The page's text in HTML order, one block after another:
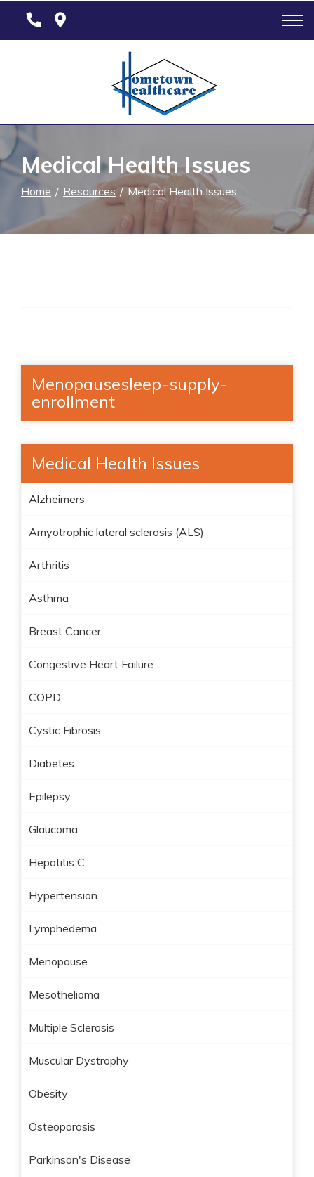
Medical Health Issues
Home Resources Medical Health Issues
Menopausesleep-supply-
enrollment
Medical Health Issues
Alzheimers
Amyotrophic lateral sclerosis (ALS)
Arthritis
Asthma
Breast Cancer
Congestive Heart Failure
COPD
Cystic Fibrosis
Diabetes
Epilepsy
Glaucoma
Hepatitis C
Hypertension
Lymphedema
Menopause
Mesothelioma
Multiple Sclerosis
Muscular Dystrophy
Obesity
Osteoporosis
Parkinson's Disease